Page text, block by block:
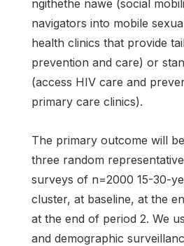
ngithethe nawe (social
navigators into mobile
health clinics that provide
prevention and care) or
(access HIV care and
primary care clinics).
The primary outcome will
three random
surveys of n=2000 15-30-
cluster, at baseline, at the
at the end of period 2. We
and demographic